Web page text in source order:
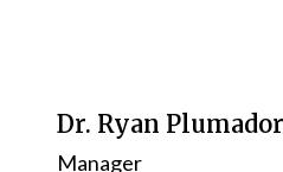
Dr. Ryan
Manager